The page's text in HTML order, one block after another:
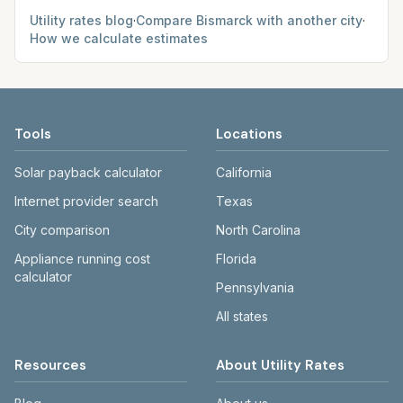
Utility rates blog·Compare Bismarck with another city·
How we calculate estimates
Tools
Solar payback calculator
Internet provider search
City comparison
Appliance running cost
calculator
Locations
California
Texas
North Carolina
Florida
Pennsylvania
All states
Resources About Utility Rates